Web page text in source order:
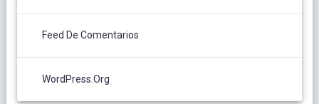
Feed De Comentarios
WordPress.org